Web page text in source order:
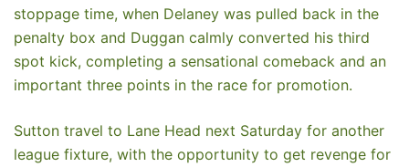
stoppage time, when Delaney was pulled back in the
penalty box and Duggan calmly converted his third
spot kick, completing a sensational comeback and an
important three points in the race for promotion.
Sutton travel to Lane Head next Saturday for another
league fixture, with the opportunity to get revenge for